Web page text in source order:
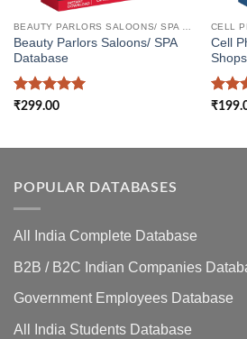
Beauty Parlors Saloons/ SPA
Database
Rated5
₹299.00
Cell
₹
POPULAR DATABASES
All India Complete Database
B2B / B2C Indian Companies
Government Employees Database
All India Students Database